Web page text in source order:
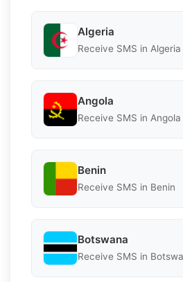
Algeria
Receive SMS in Algeria
Angola
Receive SMS in Angola
Benin
Receive SMS in Benin
Botswana
Receive SMS in